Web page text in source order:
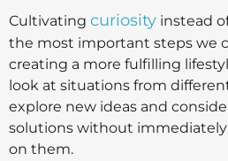
Cultivating curiosity instead
the most important steps we
creating a more fulfilling
look at situations from
explore new ideas and
solutions without
on them.